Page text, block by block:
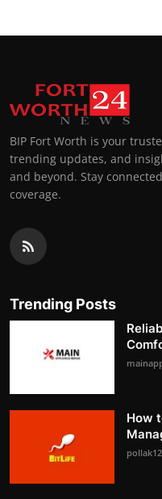
BIP Fort Worth is your
trending updates, and
and beyond. Stay
coverage.
Trending Posts
How
pollak12